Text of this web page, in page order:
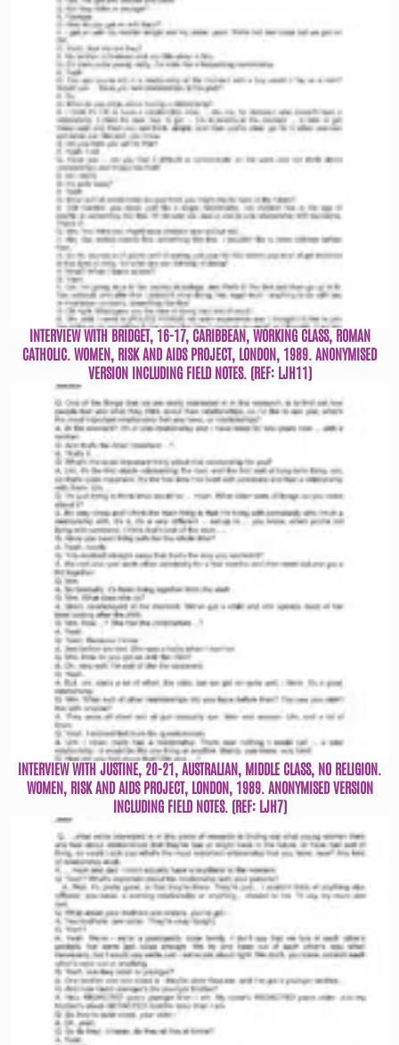
INTERVIEW WITH BRIDGET, 16-17, CARIBBEAN, WORKING CLASS, ROMAN
CATHOLIC. WOMEN, RISK AND AIDS PROJECT, LONDON, 1989. ANONYMISED
VERSION INCLUDING FIELD NOTES. (REF: LJH11)
INTERVIEW WITH JUSTINE, 20-21, AUSTRALIAN, MIDDLE CLASS, NO RELIGION.
WOMEN, RISK AND AIDS PROJECT, LONDON, 1989. ANONYMISED VERSION
INCLUDING FIELD NOTES. (REF: LJH7)